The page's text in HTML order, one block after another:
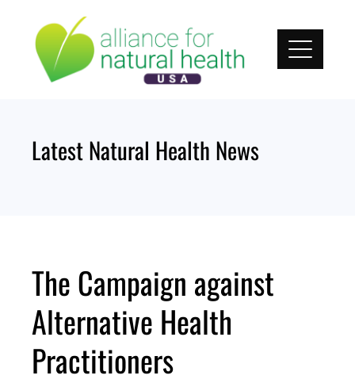
content
Latest Natural Health News
The Campaign against
Alternative Health
Practitioners